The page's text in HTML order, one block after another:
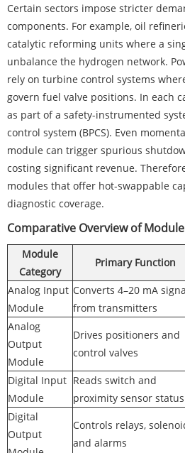
Certain sectors impose stricter
components. For example, oil
catalytic reforming units where a
unbalance the hydrogen network.
rely on turbine control systems
govern fuel valve positions. In each
as part of a safety-instrumented
control system (BPCS). Even
module can trigger spurious
costing significant revenue.
modules that offer hot-swappable
diagnostic coverage.
Comparative Overview of
Module
Category
Primary Function
Analog Input
Module
Converts 4–20 mA
from transmitters
Analog
Output
Module
Drives positioners and
control valves
Digital Input
Module
Reads switch and
proximity sensor status
Digital
Output
Controls relays,
and alarms